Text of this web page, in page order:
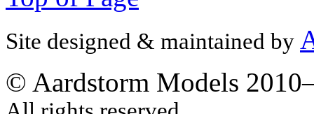
Site designed & maintained by
© Aardstorm Models